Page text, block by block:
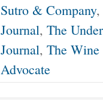
Sutro & Company,
Journal, The
Journal, The Wine
Advocate